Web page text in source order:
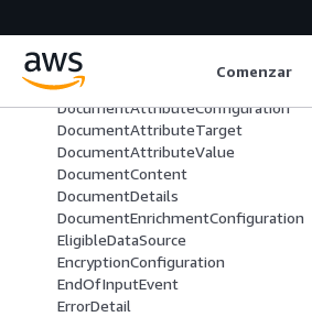
Comenzar
DocumentAttributeBoostingConfigu
ration
DocumentAttributeCondition
DocumentAttributeConfiguration
DocumentAttributeTarget
DocumentAttributeValue
DocumentContent
DocumentDetails
DocumentEnrichmentConfiguration
EligibleDataSource
EncryptionConfiguration
EndOfInputEvent
ErrorDetail